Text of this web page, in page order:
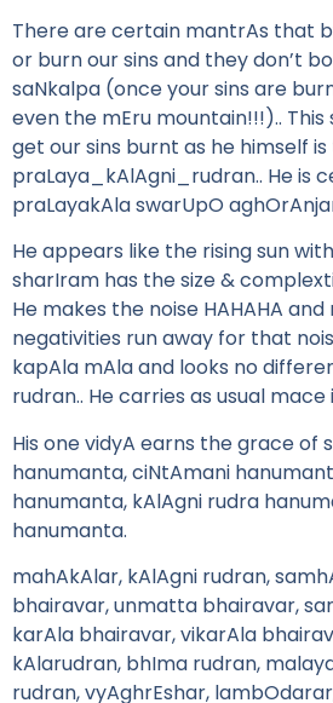
There are certain mantrAs that
or burn our sins and they don’t
saNkalpa (once your sins are
even the mEru mountain!!!).. This
get our sins burnt as he himself
praLaya_kAlAgni_rudran.. He is
praLayakAla swarUpO
He appears like the rising sun
sharIram has the size &
He makes the noise HAHAHA
negativities run away for that
kapAla mAla and looks no
rudran.. He carries as usual mace
His one vidyA earns the grace of
hanumanta, ciNtAmani
hanumanta, kAlAgni rudra
hanumanta.
mahAkAlar, kAlAgni rudran,
bhairavar, unmatta bhairavar,
karAla bhairavar, vikarAla
kAlarudran, bhIma rudran,
rudran, vyAghrEshar,